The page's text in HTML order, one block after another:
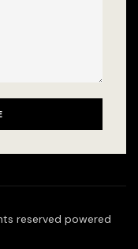
reserved powered